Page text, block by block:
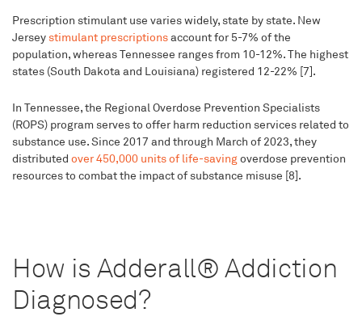
Prescription stimulant use varies widely, state by state. New
Jerseystimulant prescriptionsaccount for 5-7% of the
population, whereas Tennessee ranges from 10-12%. The highest
states (South Dakota and Louisiana) registered 12-22% [7].
In Tennessee, the Regional Overdose Prevention Specialists
(ROPS) program serves to offer harm reduction services related to
substance use. Since 2017 and through March of 2023, they
distributed over 450,000 units of life-savingoverdose prevention
resources to combat the impact of substance misuse [8].
How is Adderall® Addiction
Diagnosed?